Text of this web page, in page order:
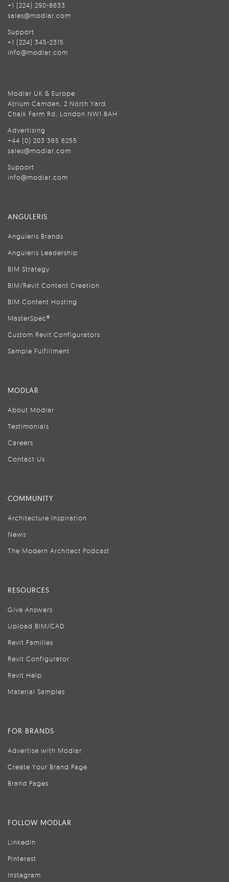
+1 (224) 290-8633
sales@modlar.com
Support
+1 (224) 345-2315
info@modlar.com
Modlar UK & Europe
Atrium Camden, 2 North Yard,
Chalk Farm Rd, London NW1 8AH
Advertising
+44 (0) 203 365 6255
sales@modlar.com
Support
info@modlar.com
ANGULERIS
Anguleris Brands
Anguleris Leadership
BIM Strategy
BIM/Revit Content Creation
BIM Content Hosting
MasterSpec®
Custom Revit Configurators
Sample Fulfillment
MODLAR
About Modlar
Testimonials
Careers
Contact Us
COMMUNITY
Architecture Inspiration
News
The Modern Architect Podcast
RESOURCES
Give Answers
Upload BIM/CAD
Revit Families
Revit Configurator
Revit Help
Material Samples
FOR BRANDS
Advertise with Modlar
Create Your Brand Page
Brand Pages
FOLLOW MODLAR
LinkedIn
Pinterest
Instagram